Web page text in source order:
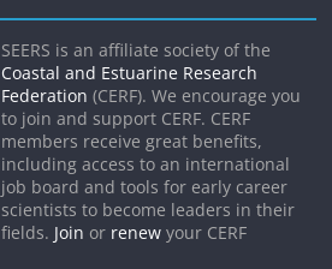
SEERS is an affiliate society of the
Coastal and Estuarine Research
Federation (CERF). We encourage you
to join and support CERF. CERF
members receive great benefits,
including access to an international
job board and tools for early career
scientists to become leaders in their
fields. Join or renew your CERF